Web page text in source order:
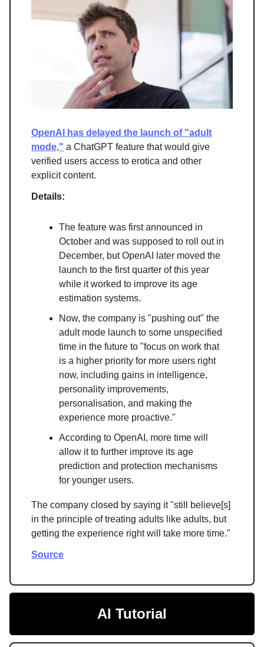
OpenAI has delayed the launch of "adult
mode," a ChatGPT feature that would give
verified users access to erotica and other
explicit content.
Details:
The feature was first announced in
October and was supposed to roll out in
December, but OpenAI later moved the
launch to the first quarter of this year
while it worked to improve its age
estimation systems.
Now, the company is "pushing out" the
adult mode launch to some unspecified
time in the future to "focus on work that
is a higher priority for more users right
now, including gains in intelligence,
personality improvements,
personalisation, and making the
experience more proactive."
According to OpenAI, more time will
allow it to further improve its age
prediction and protection mechanisms
for younger users.
The company closed by saying it "still believe[s]
in the principle of treating adults like adults, but
getting the experience right will take more time."
Source
AI Tutorial